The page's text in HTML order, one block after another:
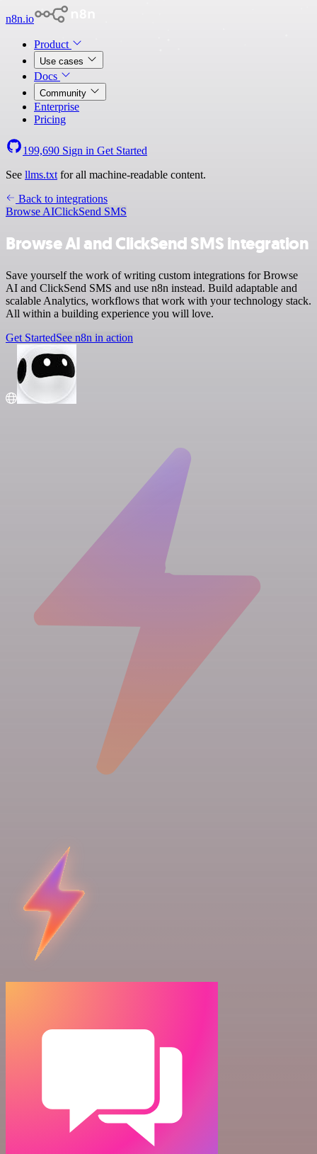
n8n.io
Product
Use cases
Docs
Community
Enterprise
Pricing
199,690 Sign in Get Started
See llms.txt for all machine-readable content.
Back to integrations
Browse AIClickSend SMS
Browse AI and ClickSend SMS integration
Save yourself the work of writing custom integrations for Browse
AI and ClickSend SMS and use n8n instead. Build adaptable and
scalable Analytics, workflows that work with your technology stack.
All within a building experience you will love.
Get StartedSee n8n in action